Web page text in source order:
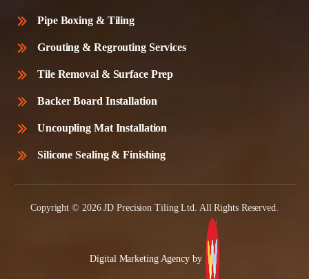
Pipe Boxing & Tiling
Grouting & Regrouting Services
Tile Removal & Surface Prep
Backer Board Installation
Uncoupling Mat Installation
Silicone Sealing & Finishing
Copyright © 2026 JD Precision Tiling Ltd. All Rights Reserved.
Digital Marketing Agency by